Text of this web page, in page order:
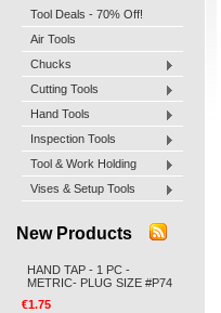
Tool Deals - 70% Off!
Air Tools
Chucks
Cutting Tools
Hand Tools
Inspection Tools
Tool & Work Holding
Vises & Setup Tools
New Products
HAND TAP - 1 PC -
METRIC- PLUG SIZE #P74
€1.75